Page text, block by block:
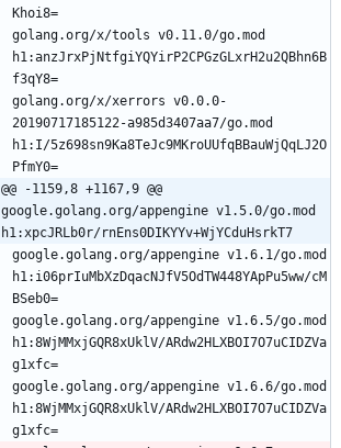
Khoi8=
golang.org/x/tools v0.11.0/go.mod
h1:anzJrxPjNtfgiYQYirP2CPGzGLxrH2u2QBhn6B
f3qY8=
golang.org/x/xerrors v0.0.0-
20190717185122-a985d3407aa7/go.mod
h1:I/5z698sn9Ka8TeJc9MKroUUfqBBauWjQqLJ2O
PfmY0=
@@ -1159,8 +1167,9 @@
google.golang.org/appengine v1.5.0/go.mod
h1:xpcJRLb0r/rnEns0DIKYYv+WjYCduHsrkT7
google.golang.org/appengine v1.6.1/go.mod
h1:i06prIuMbXzDqacNJfV5OdTW448YApPu5ww/cM
BSeb0=
google.golang.org/appengine v1.6.5/go.mod
h1:8WjMMxjGQR8xUklV/ARdw2HLXBOI7O7uCIDZVa
g1xfc=
google.golang.org/appengine v1.6.6/go.mod
h1:8WjMMxjGQR8xUklV/ARdw2HLXBOI7O7uCIDZVa
g1xfc=